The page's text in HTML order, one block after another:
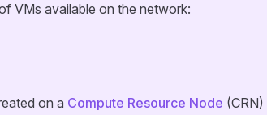
VMs available on the network:
on a Compute Resource Node